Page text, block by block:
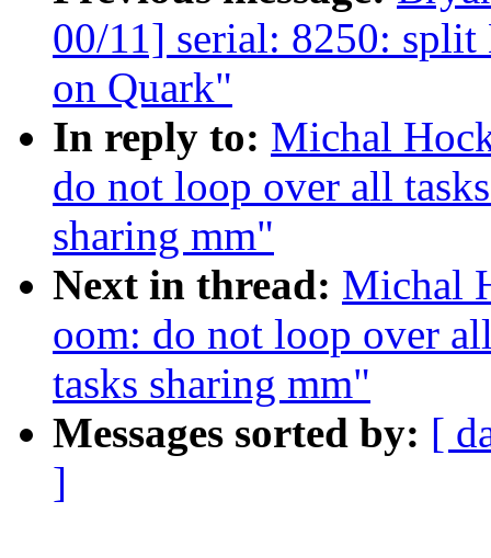
00/11] serial: 8250:
on Quark"
In reply to: Michal
do not loop over all
sharing mm"
Next in thread: Michal
oom: do not loop over
tasks sharing mm"
Messages sorted by: [
]